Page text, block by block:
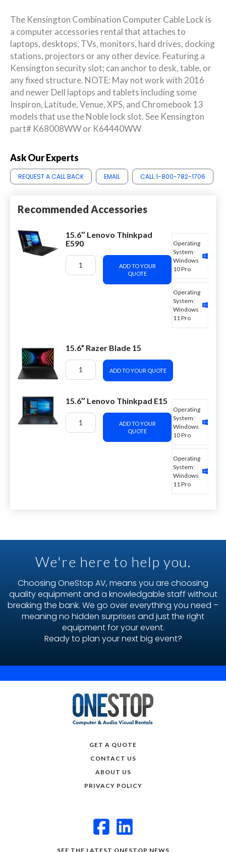
The Kensington Combination Computer Cable Lock is
a computer accessories rental that attaches to
laptops, desktops, TVs, monitors, hard drives, docking
stations, projectors or any other device. Featuring a
Kensington security slot; can anchor to desk, table, or
any fixed structure. NOTE: May not work with 2016
and newer Dell laptops and tablets including some
Inspiron, Latitude, Venue, XPS, and Chromebook 13
models that use the Noble lock slot. See Kensington
part# K68008WW or K64440WW
Ask Our Experts
REQUEST A CALL BACK EMAIL CALL 1-800-782-1706
Recommended Accessories
15.6″ Lenovo Thinkpad
E590
ADD TO YOUR
QUOTE
Operating
System:
Windows
10 Pro
Operating
System:
Windows
11 Pro
15.6” Razer Blade 15
ADD TO YOUR QUOTE
15.6″ Lenovo Thinkpad E15
ADD TO YOUR
QUOTE
Operating
System:
Windows
10 Pro
Operating
System:
Windows
11 Pro
We're here to help you.
Choosing OneStop AV, means you are choosing
quality equipment and a knowledgable staff without
breaking the bank. We go over everything you need –
meaning no hidden surprises and just the right
equipment for your event.
Ready to plan your next big event?
GET A QUOTE
CONTACT US
ABOUT US
PRIVACY POLICY
SEE THE LATEST ONESTOP NEWS